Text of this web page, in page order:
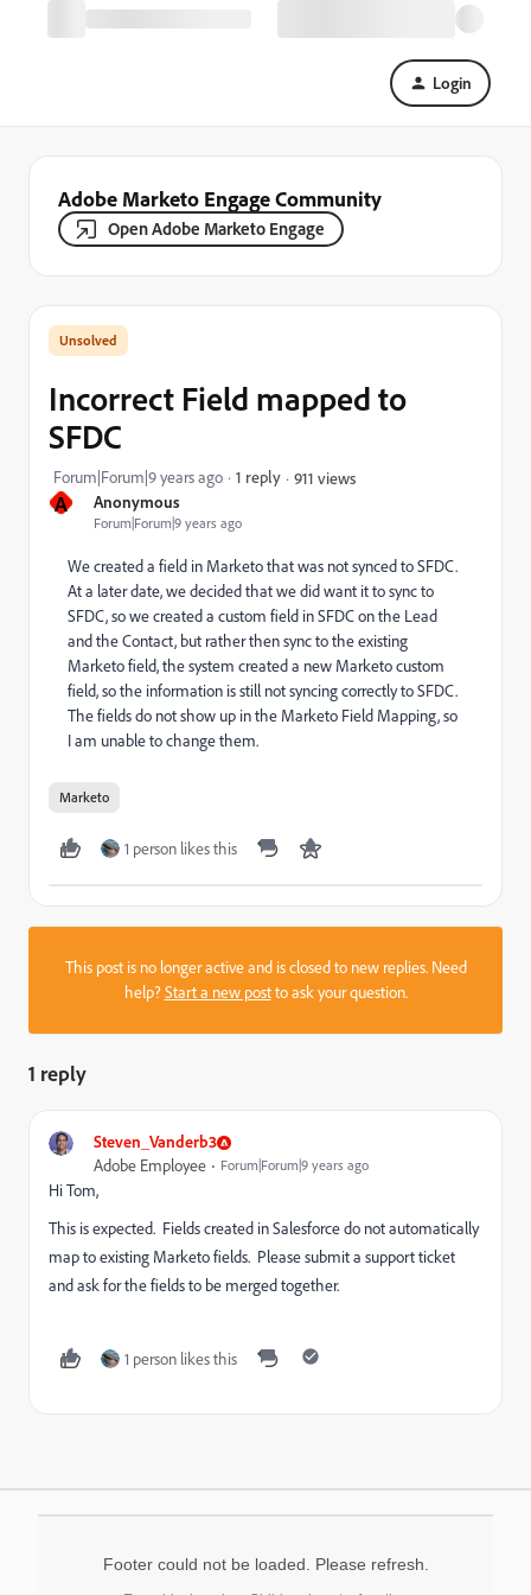
Login
Adobe Marketo Engage Community
Open Adobe Marketo Engage
A Anonymous
Forum|Forum|9 years ago
Incorrect Field mapped to
SFDC
Forum|Forum|9 years ago 1 reply 911 views
We created a field in Marketo that was not synced to SFDC.
At a later date, we decided that we did want it to sync to
SFDC, so we created a custom field in SFDC on the Lead
and the Contact, but rather then sync to the existing
Marketo field, the system created a new Marketo custom
field, so the information is still not syncing correctly to SFDC.
The fields do not show up in the Marketo Field Mapping, so
I am unable to change them.
Marketo
1 person likes this
This post is no longer active and is closed to new replies. Need
help?Start a new postto ask your question.
1 reply
Steven_Vanderb3
Adobe Employee Forum|Forum|9 years ago
Hi Tom,
This is expected. Fields created in Salesforce do not automatically
map to existing Marketo fields. Please submit a support ticket
and ask for the fields to be merged together.
1 person likes this
Footer could not be loaded. Please refresh.